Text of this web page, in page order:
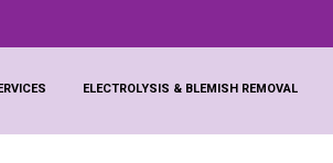
ELECTROLYSIS & BLEMISH REMOVAL